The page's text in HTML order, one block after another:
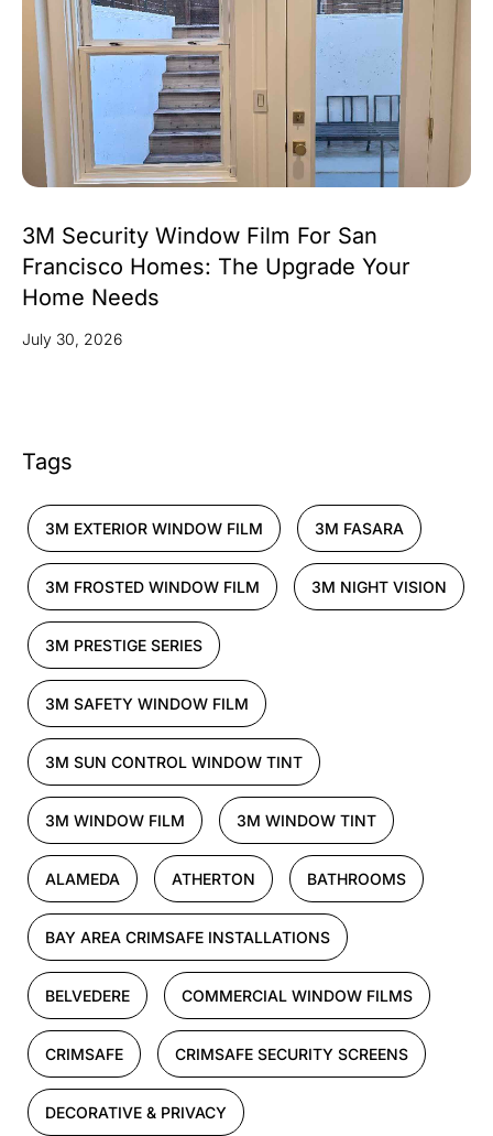
3M Security Window Film For San
Francisco Homes: The Upgrade Your
Home Needs
July 30, 2026
Tags
3M EXTERIOR WINDOW FILM 3M FASARA
3M FROSTED WINDOW FILM 3M NIGHT VISION
3M PRESTIGE SERIES
3M SAFETY WINDOW FILM
3M SUN CONTROL WINDOW TINT
3M WINDOW FILM 3M WINDOW TINT
ALAMEDA ATHERTON BATHROOMS
BAY AREA CRIMSAFE INSTALLATIONS
BELVEDERE COMMERCIAL WINDOW FILMS
CRIMSAFE CRIMSAFE SECURITY SCREENS
DECORATIVE & PRIVACY